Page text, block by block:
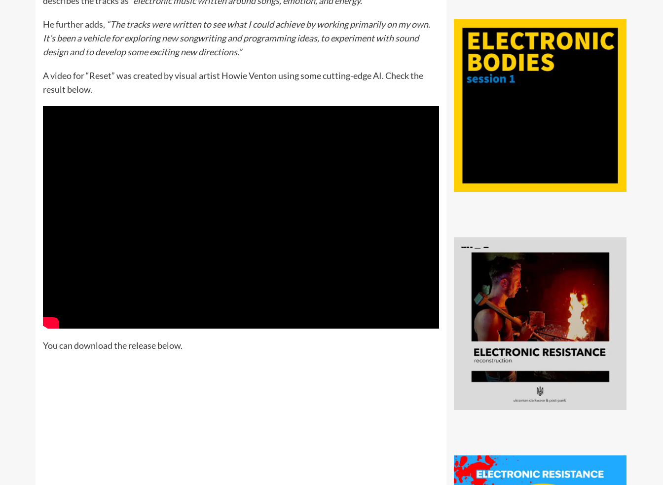
He further adds, “The tracks were written to see what I could achieve by working primarily on my own.
It’s been a vehicle for exploring new songwriting and programming ideas, to experiment with sound
design and to develop some exciting new directions.”
A video for “Reset” was created by visual artist Howie Venton using some cutting-edge AI. Check the
result below.
You can download the release below.